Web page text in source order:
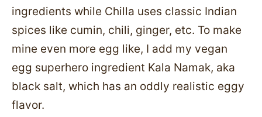
ingredients while Chilla uses classic Indian
spices like cumin, chili, ginger, etc. To make
mine even more egg like, I add my vegan
egg superhero ingredient Kala Namak, aka
black salt, which has an oddly realistic eggy
flavor.